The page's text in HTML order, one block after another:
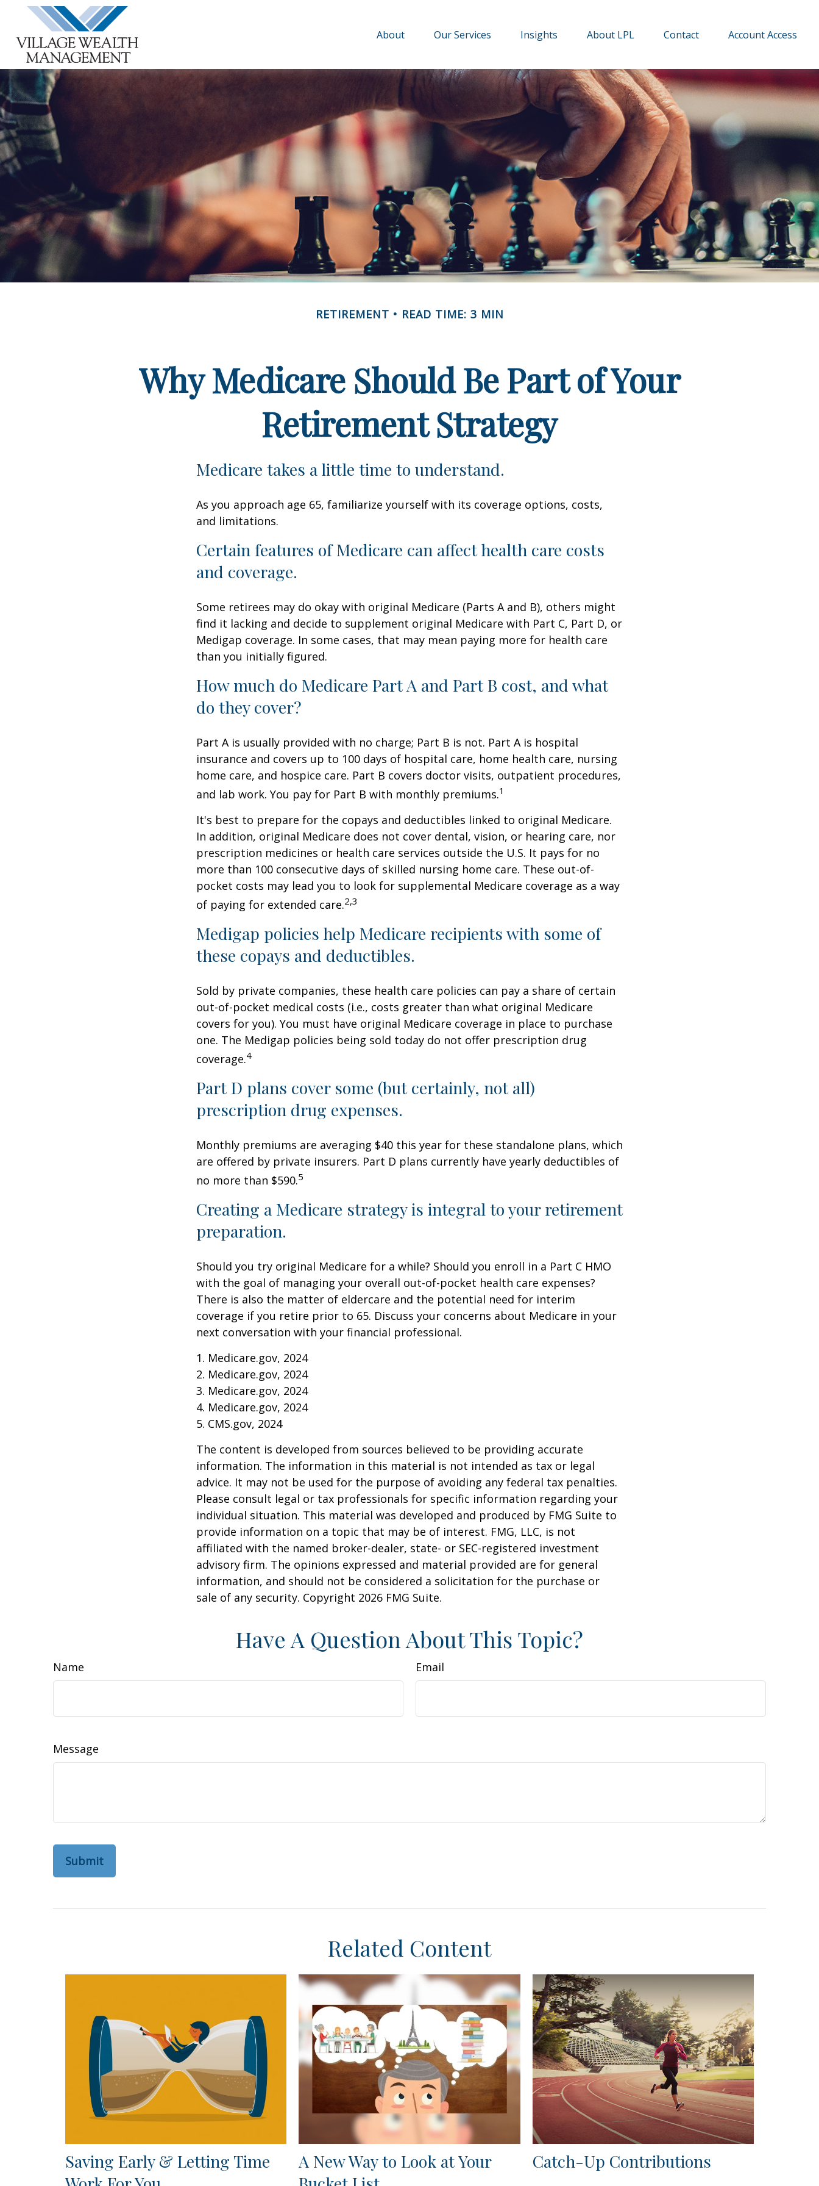
About Our Services Insights About LPL Contact Account Access
RETIREMENT READ TIME: 3 MIN
Why Medicare Should Be Part of Your
Retirement Strategy
Medicare takes a little time to understand.
As you approach age 65, familiarize yourself with its coverage options, costs,
and limitations.
Certain features of Medicare can affect health care costs
and coverage.
Some retirees may do okay with original Medicare (Parts A and B), others might
find it lacking and decide to supplement original Medicare with Part C, Part D, or
Medigap coverage. In some cases, that may mean paying more for health care
than you initially figured.
How much do Medicare Part A and Part B cost, and what
do they cover?
Part A is usually provided with no charge; Part B is not. Part A is hospital
insurance and covers up to 100 days of hospital care, home health care, nursing
home care, and hospice care. Part B covers doctor visits, outpatient procedures,
and lab work. You pay for Part B with monthly premiums.1
It's best to prepare for the copays and deductibles linked to original Medicare.
In addition, original Medicare does not cover dental, vision, or hearing care, nor
prescription medicines or health care services outside the U.S. It pays for no
more than 100 consecutive days of skilled nursing home care. These out-of-
pocket costs may lead you to look for supplemental Medicare coverage as a way
of paying for extended care.2,3
Medigap policies help Medicare recipients with some of
these copays and deductibles.
Sold by private companies, these health care policies can pay a share of certain
out-of-pocket medical costs (i.e., costs greater than what original Medicare
covers for you). You must have original Medicare coverage in place to purchase
one. The Medigap policies being sold today do not offer prescription drug
coverage.4
Part D plans cover some (but certainly, not all)
prescription drug expenses.
Monthly premiums are averaging $40 this year for these standalone plans, which
are offered by private insurers. Part D plans currently have yearly deductibles of
no more than $590.5
Creating a Medicare strategy is integral to your retirement
preparation.
Should you try original Medicare for a while? Should you enroll in a Part C HMO
with the goal of managing your overall out-of-pocket health care expenses?
There is also the matter of eldercare and the potential need for interim
coverage if you retire prior to 65. Discuss your concerns about Medicare in your
next conversation with your financial professional.
1. Medicare.gov, 2024
2. Medicare.gov, 2024
3. Medicare.gov, 2024
4. Medicare.gov, 2024
5. CMS.gov, 2024
The content is developed from sources believed to be providing accurate
information. The information in this material is not intended as tax or legal
advice. It may not be used for the purpose of avoiding any federal tax penalties.
Please consult legal or tax professionals for specific information regarding your
individual situation. This material was developed and produced by FMG Suite to
provide information on a topic that may be of interest. FMG, LLC, is not
affiliated with the named broker-dealer, state- or SEC-registered investment
advisory firm. The opinions expressed and material provided are for general
information, and should not be considered a solicitation for the purchase or
sale of any security. Copyright 2026 FMG Suite.
Have A Question About This Topic?
Name Email
Message
Related Content
Saving Early & Letting Time
A New Way to Look at Your
Catch-Up Contributions